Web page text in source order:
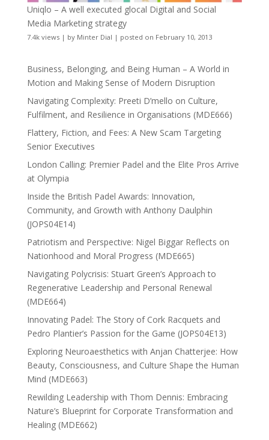
Uniqlo – A well executed glocal Digital and Social
Media Marketing strategy
7.4k views| by Minter Dial | posted on February 10, 2013
Business, Belonging, and Being Human – A World in
Motion and Making Sense of Modern Disruption
Navigating Complexity: Preeti D’mello on Culture,
Fulfilment, and Resilience in Organisations (MDE666)
Flattery, Fiction, and Fees: A New Scam Targeting
Senior Executives
London Calling: Premier Padel and the Elite Pros Arrive
at Olympia
Inside the British Padel Awards: Innovation,
Community, and Growth with Anthony Daulphin
(JOPS04E14)
Patriotism and Perspective: Nigel Biggar Reflects on
Nationhood and Moral Progress (MDE665)
Navigating Polycrisis: Stuart Green’s Approach to
Regenerative Leadership and Personal Renewal
(MDE664)
Innovating Padel: The Story of Cork Racquets and
Pedro Plantier’s Passion for the Game (JOPS04E13)
Exploring Neuroaesthetics with Anjan Chatterjee: How
Beauty, Consciousness, and Culture Shape the Human
Mind (MDE663)
Rewilding Leadership with Thom Dennis: Embracing
Nature’s Blueprint for Corporate Transformation and
Healing (MDE662)